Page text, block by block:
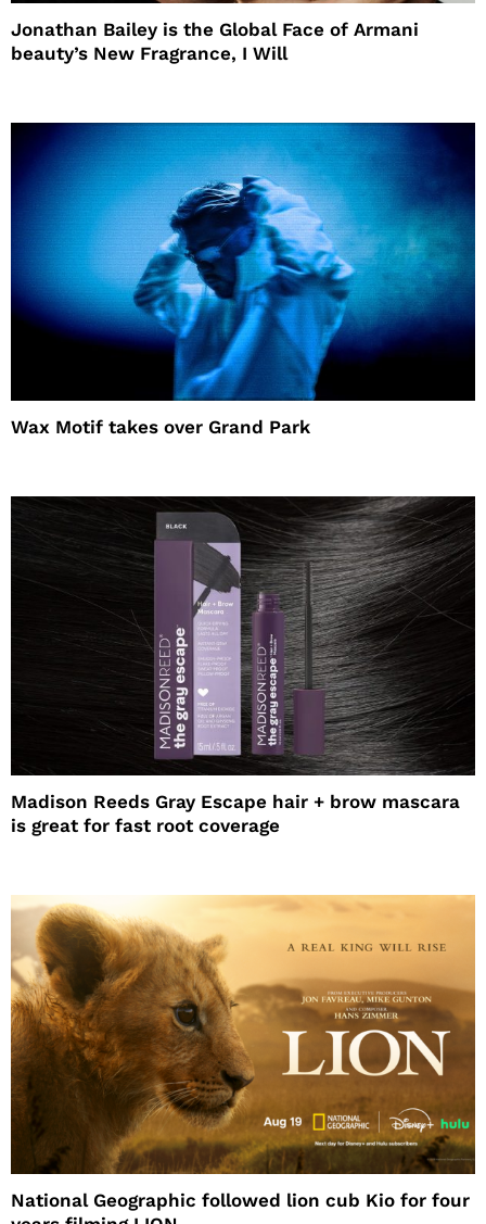
Jonathan Bailey is the Global Face of Armani
beauty’s New Fragrance, I Will
Wax Motif takes over Grand Park
Madison Reeds Gray Escape hair + brow mascara
is great for fast root coverage
National Geographic followed lion cub Kio for four